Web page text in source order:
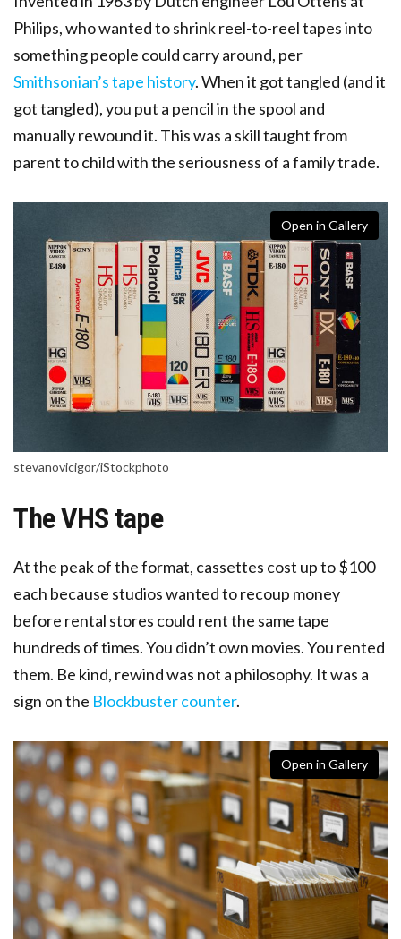
Philips, who wanted to shrink reel-to-reel tapes into
something people could carry around, per
Smithsonian’s tape history. When it got tangled (and it
got tangled), you put a pencil in the spool and
manually rewound it. This was a skill taught from
parent to child with the seriousness of a family trade.
Open in Gallery
stevanovicigor/iStockphoto
The VHS tape
At the peak of the format, cassettes cost up to $100
each because studios wanted to recoup money
before rental stores could rent the same tape
hundreds of times. You didn’t own movies. You rented
them. Be kind, rewind was not a philosophy. It was a
sign on the Blockbuster counter.
Open in Gallery